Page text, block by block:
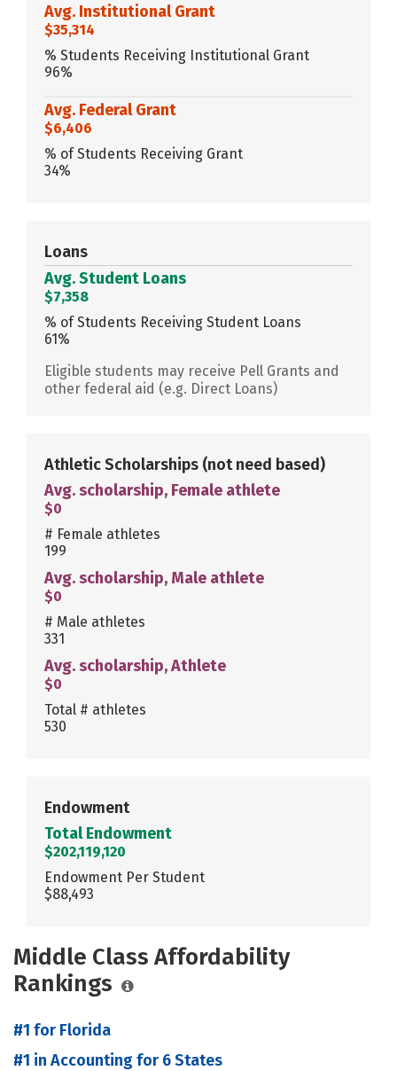
Avg. Institutional Grant
$35,314
% Students Receiving Institutional Grant
96%
Avg. Federal Grant
$6,406
% of Students Receiving Grant
34%
Loans
Avg. Student Loans
$7,358
% of Students Receiving Student Loans
61%
Eligible students may receive Pell Grants and
other federal aid (e.g. Direct Loans)
Athletic Scholarships (not need based)
Avg. scholarship, Female athlete
$0
# Female athletes
199
Avg. scholarship, Male athlete
$0
# Male athletes
331
Avg. scholarship, Athlete
$0
Total # athletes
530
Endowment
Total Endowment
$202,119,120
Endowment Per Student
$88,493
Middle Class Affordability
Rankings
#1 for Florida
#1 in Accounting for 6 States